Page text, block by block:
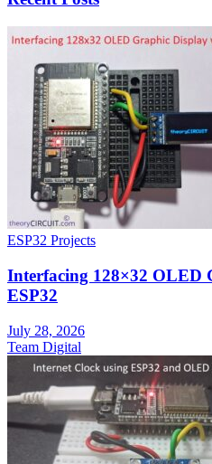
ESP32 Projects
Interfacing 128×32 OLED
ESP32
July 28, 2026
Team Digital